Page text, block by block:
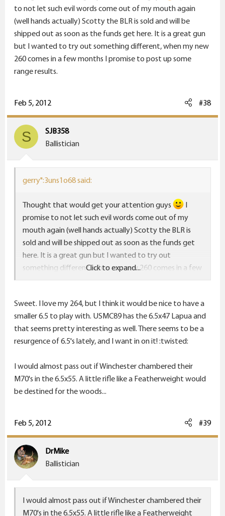
to not let such evil words come out of my mouth again
(well hands actually) Scotty the BLR is sold and will be
shipped out as soon as the funds get here. It is a great gun
but I wanted to try out something different, when my new
260 comes in a few months I promise to post up some
range results.
Feb 5, 2012 #38
S
SJB358
Ballistician
gerry":3uns1o68 said:
Thought that would get your attention guys
I
promise to not let such evil words come out of my
mouth again (well hands actually) Scotty the BLR is
sold and will be shipped out as soon as the funds get
here. It is a great gun but I wanted to try out
something different, when my new 260 comes in a few
months I promise to post up some range results.
Click to expand...
Sweet. I love my 264, but I think it would be nice to have a
smaller 6.5 to play with. USMC89 has the 6.5x47 Lapua and
that seems pretty interesting as well. There seems to be a
resurgence of 6.5's lately, and I want in on it! :twisted:
I would almost pass out if Winchester chambered their
M70's in the 6.5x55. A little rifle like a Featherweight would
be destined for the woods...
Feb 5, 2012 #39
DrMike
Ballistician
I would almost pass out if Winchester chambered their
M70's in the 6.5x55. A little rifle like a Featherweight